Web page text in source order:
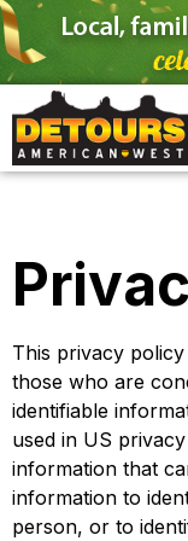
This privacy
those who are
identifiable
used in US
information that
information to
person, or to